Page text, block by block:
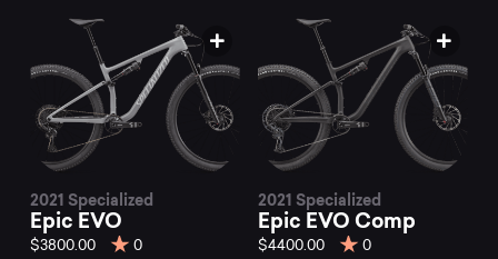
2021 Specialized
Epic EVO
$3800.00 0
2021 Specialized
Epic EVO Comp
$4400.00 0